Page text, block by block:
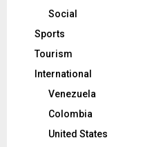
Social
Sports
Tourism
International
Venezuela
Colombia
United States